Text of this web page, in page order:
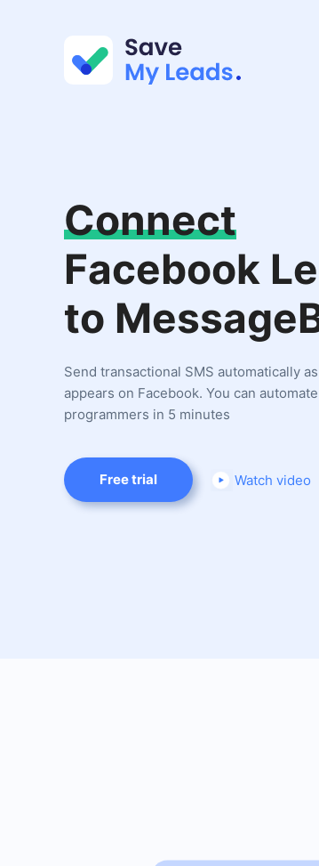
Connect
Facebook
to
Send transactional SMS automatically
appears on Facebook. You can
programmers in 5 minutes
Free trial Watch video